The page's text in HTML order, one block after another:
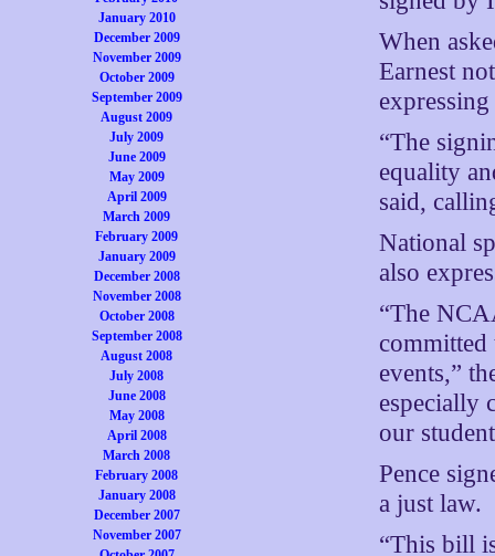
January 2010
December 2009
November 2009
October 2009
September 2009
August 2009
July 2009
June 2009
May 2009
April 2009
March 2009
February 2009
January 2009
December 2008
November 2008
October 2008
September 2008
August 2008
July 2008
June 2008
May 2008
April 2008
March 2008
February 2008
January 2008
December 2007
November 2007
When
Earnest
“The
equality
said,
National
also
“The
events,”
especially
our
Pence
a just law.
“This bill